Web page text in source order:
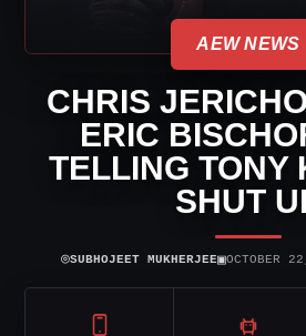
AEW NEWS
CHRIS
ERIC
TELLING TONY
SHUT
⌾SUBHOJEET MUKHERJEE▣OCTOBER